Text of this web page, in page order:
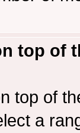
top of
top of
a